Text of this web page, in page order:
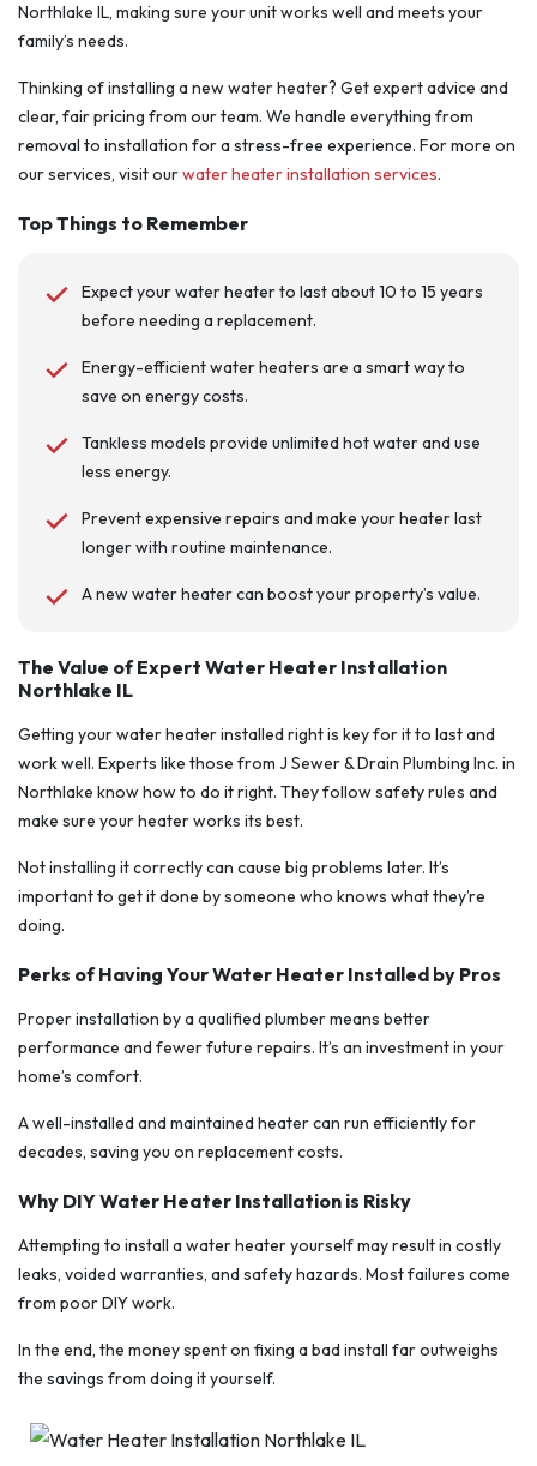
Northlake IL, making sure your unit works well and meets your
family’s needs.
Thinking of installing a new water heater? Get expert advice and
clear, fair pricing from our team. We handle everything from
removal to installation for a stress-free experience. For more on
our services, visit ourwater heater installation services.
Top Things to Remember
Expect your water heater to last about 10 to 15 years
before needing a replacement.
Energy-efficient water heaters are a smart way to
save on energy costs.
Tankless models provide unlimited hot water and use
less energy.
Prevent expensive repairs and make your heater last
longer with routine maintenance.
A new water heater can boost your property’s value.
The Value of Expert Water Heater Installation
Northlake IL
Getting your water heater installed right is key for it to last and
work well. Experts like those from J Sewer & Drain Plumbing Inc. in
Northlake know how to do it right. They follow safety rules and
make sure your heater works its best.
Not installing it correctly can cause big problems later. It’s
important to get it done by someone who knows what they’re
doing.
Perks of Having Your Water Heater Installed by Pros
Proper installation by a qualified plumber means better
performance and fewer future repairs. It’s an investment in your
home’s comfort.
A well-installed and maintained heater can run efficiently for
decades, saving you on replacement costs.
Why DIY Water Heater Installation is Risky
Attempting to install a water heater yourself may result in costly
leaks, voided warranties, and safety hazards. Most failures come
from poor DIY work.
In the end, the money spent on fixing a bad install far outweighs
the savings from doing it yourself.